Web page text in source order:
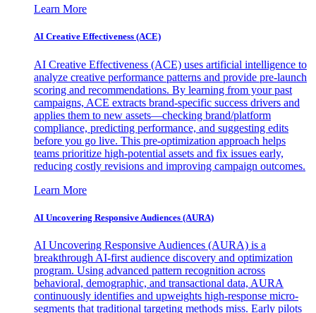
Learn More
AI Creative Effectiveness (ACE)
AI Creative Effectiveness (ACE) uses artificial intelligence to
analyze creative performance patterns and provide pre-launch
scoring and recommendations. By learning from your past
campaigns, ACE extracts brand-specific success drivers and
applies them to new assets—checking brand/platform
compliance, predicting performance, and suggesting edits
before you go live. This pre-optimization approach helps
teams prioritize high-potential assets and fix issues early,
reducing costly revisions and improving campaign outcomes.
Learn More
AI Uncovering Responsive Audiences (AURA)
AI Uncovering Responsive Audiences (AURA) is a
breakthrough AI-first audience discovery and optimization
program. Using advanced pattern recognition across
behavioral, demographic, and transactional data, AURA
continuously identifies and upweights high-response micro-
segments that traditional targeting methods miss. Early pilots